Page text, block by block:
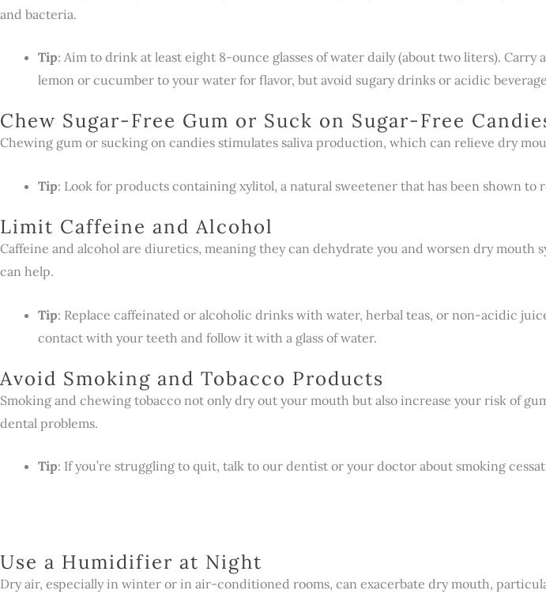
and bacteria.
Tip: Aim to drink at least eight 8-ounce glasses of water daily (about two liters).
lemon or cucumber to your water for flavor, but avoid sugary drinks or acidic
Chew Sugar-Free Gum or Suck on Sugar-Free
Chewing gum or sucking on candies stimulates saliva production, which can relieve dry
Tip: Look for products containing xylitol, a natural sweetener that has been shown
Limit Caffeine and Alcohol
Caffeine and alcohol are diuretics, meaning they can dehydrate you and worsen dry
can help.
Tip: Replace caffeinated or alcoholic drinks with water, herbal teas, or non-acidic
contact with your teeth and follow it with a glass of water.
Avoid Smoking and Tobacco Products
Smoking and chewing tobacco not only dry out your mouth but also increase your risk of
dental problems.
Tip: If you’re struggling to quit, talk to our dentist or your doctor about smoking
Use a Humidifier at Night
Dry air, especially in winter or in air-conditioned rooms, can exacerbate dry mouth,